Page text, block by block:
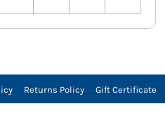
Returns Policy Gift Certificate